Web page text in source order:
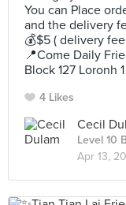
You can Place
and the delivery
💰$5 ( delivery fee
📍Come Daily
Block 127 Loronh
4 Likes
Cecil
Level 10
Apr 13,